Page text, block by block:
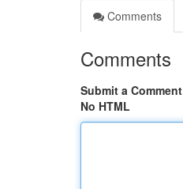
Comments
Comments
Submit a Comment
No HTML